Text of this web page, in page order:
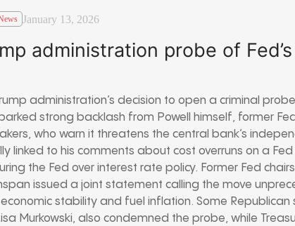
January 13, 2026
administration probe of
administration’s decision to open a criminal
strong backlash from Powell himself, former
who warn it threatens the central bank’s
linked to his comments about cost overruns on a
the Fed over interest rate policy. Former Fed
issued a joint statement calling the move
stability and fuel inflation. Some Republican
Murkowski, also condemned the probe, while